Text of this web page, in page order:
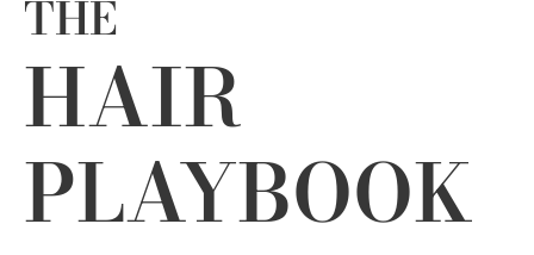
About Us
Contact Us
THE
HAIR
PLAYBOOK